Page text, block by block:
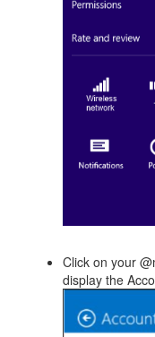
Click on your
display the